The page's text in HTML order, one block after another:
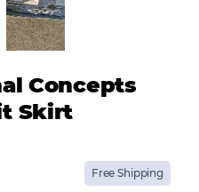
Concepts
Skirt
Free Shipping